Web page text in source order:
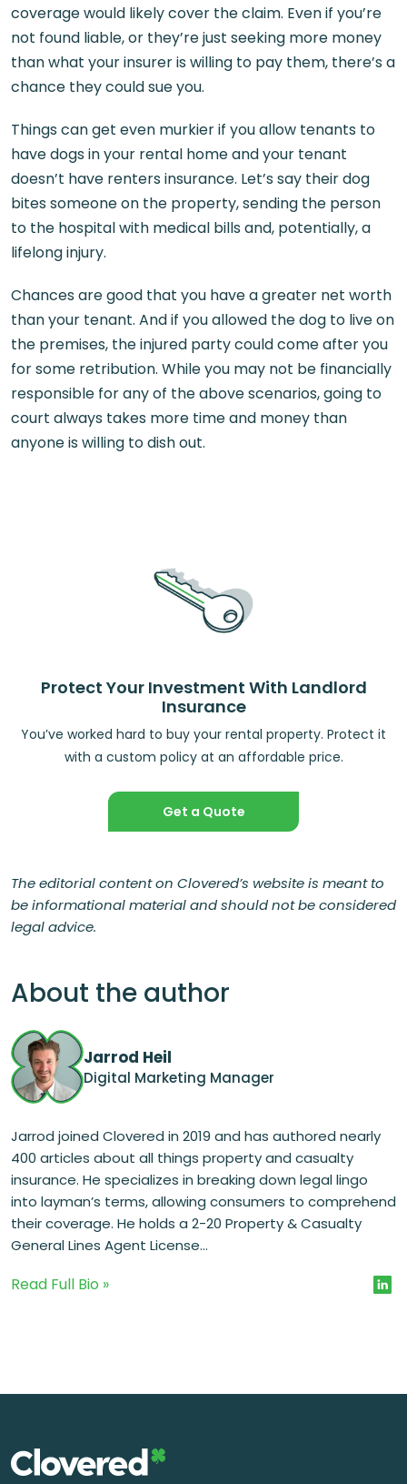
coverage would likely cover the claim. Even if you’re
not found liable, or they’re just seeking more money
than what your insurer is willing to pay them, there’s a
chance they could sue you.
Things can get even murkier if you allow tenants to
have dogs in your rental home and your tenant
doesn’t have renters insurance. Let’s say their dog
bites someone on the property, sending the person
to the hospital with medical bills and, potentially, a
lifelong injury.
Chances are good that you have a greater net worth
than your tenant. And if you allowed the dog to live on
the premises, the injured party could come after you
for some retribution. While you may not be financially
responsible for any of the above scenarios, going to
court always takes more time and money than
anyone is willing to dish out.
Protect Your Investment With Landlord
Insurance
You’ve worked hard to buy your rental property. Protect it
with a custom policy at an affordable price.
Get a Quote
The editorial content on Clovered’s website is meant to
be informational material and should not be considered
legal advice.
About the author
Jarrod Heil
Digital Marketing Manager
Jarrod joined Clovered in 2019 and has authored nearly
400 articles about all things property and casualty
insurance. He specializes in breaking down legal lingo
into layman’s terms, allowing consumers to comprehend
their coverage. He holds a 2-20 Property & Casualty
General Lines Agent License...
Read Full Bio »